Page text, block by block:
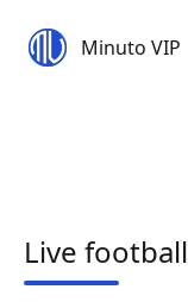
Minuto VIP
Live football